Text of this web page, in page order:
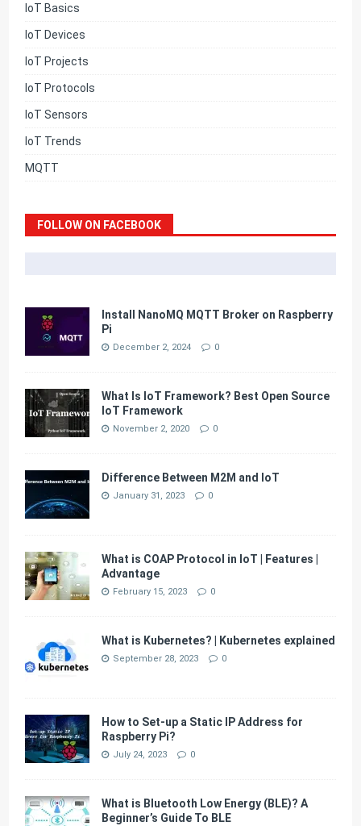
IoT Basics
IoT Devices
IoT Projects
IoT Protocols
IoT Sensors
IoT Trends
MQTT
FOLLOW ON FACEBOOK
Install NanoMQ MQTT Broker on Raspberry
Pi
December 2, 2024 0
What Is IoT Framework? Best Open Source
IoT Framework
November 2, 2020 0
Difference Between M2M and IoT
January 31, 2023 0
What is COAP Protocol in IoT | Features |
Advantage
February 15, 2023 0
What is Kubernetes? | Kubernetes explained
September 28, 2023 0
How to Set-up a Static IP Address for
Raspberry Pi?
July 24, 2023 0
What is Bluetooth Low Energy (BLE)? A
Beginner’s Guide To BLE